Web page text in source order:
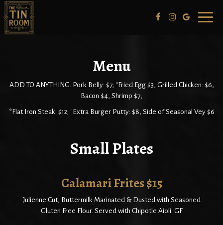
Menu
ADD TO ANYTHING. Pork Belly: $7; "Fried Egg $3, Grilled Chicken: $6,
Bacon $4, Shrimp $7,
*Flat Iron Steak: $12; "Extra Burger Putty: $8, Side of Seasonal Vey $6
Small Plates
Calamari Frites $15
Julienne Cut, Buttermilk Marinated & Dusted with Seasoned
Gluten Free Flour. Served with Chipotle Aioli. GF